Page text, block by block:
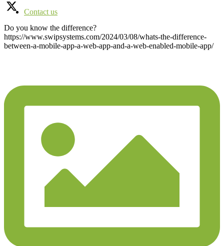
Do you know the difference?
https://www.swipsystems.com/2024/03/08/whats-the-difference-
between-a-mobile-app-a-web-app-and-a-web-enabled-mobile-app/
Contact us